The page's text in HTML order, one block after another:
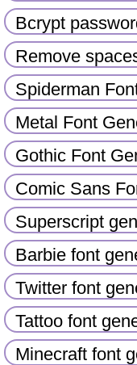
Bcrypt
Remove
Spiderman
Metal Font
Gothic Font
Comic Sans
Superscript
Barbie font
Twitter font
Tattoo font
Minecraft font